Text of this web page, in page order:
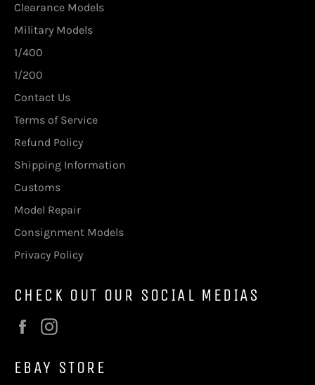
Clearance Models
Military Models
1/400
1/200
Contact Us
Terms of Service
Refund Policy
Shipping Information
Customs
Model Repair
Consignment Models
Privacy Policy
CHECK OUT OUR SOCIAL MEDIAS
Facebook
EBAY STORE